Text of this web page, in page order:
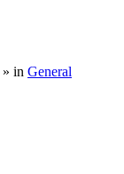
» in General